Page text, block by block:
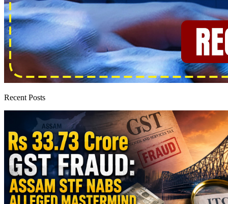
Recent Posts